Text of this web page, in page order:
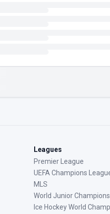
Leagues
Premier League
UEFA Champions
MLS
World Junior
Ice Hockey World